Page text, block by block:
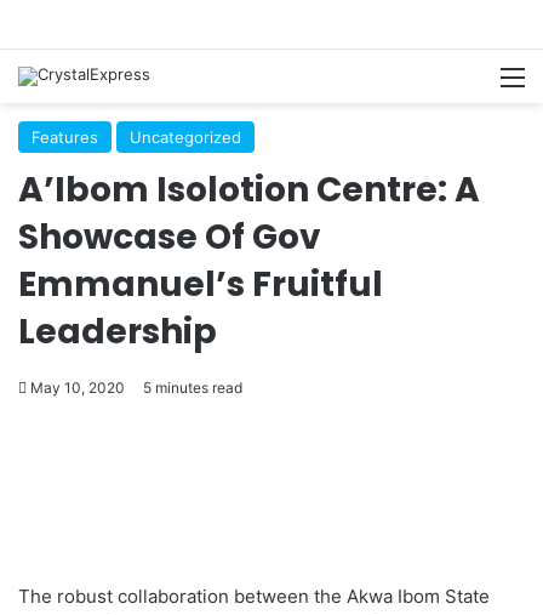
Features Uncategorized
A’Ibom Isolotion Centre: A
Showcase Of Gov
Emmanuel’s Fruitful
Leadership
May 10, 2020 5 minutes read
The robust collaboration between the Akwa Ibom State